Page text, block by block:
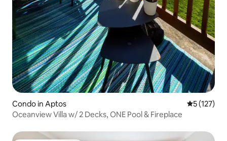
Condo in Aptos 5 out of 5
5 (127)
Oceanview Villa w/ 2 Decks, ONE Pool & Fireplace